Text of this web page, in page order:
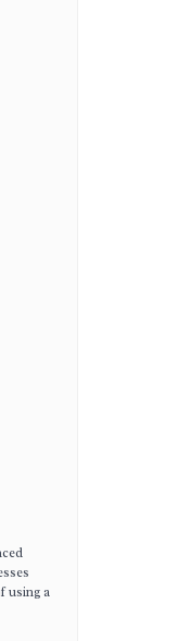
using a